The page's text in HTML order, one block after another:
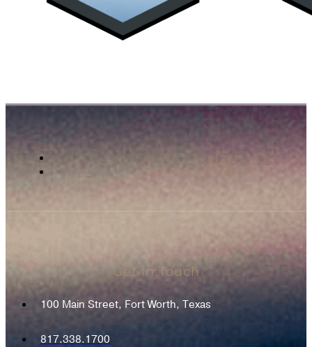
Get In Touch
100 Main Street, Fort Worth, Texas
817.338.1700